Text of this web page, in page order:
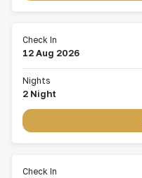
Check In
12 Aug 2026
Nights
2 Night
Check In